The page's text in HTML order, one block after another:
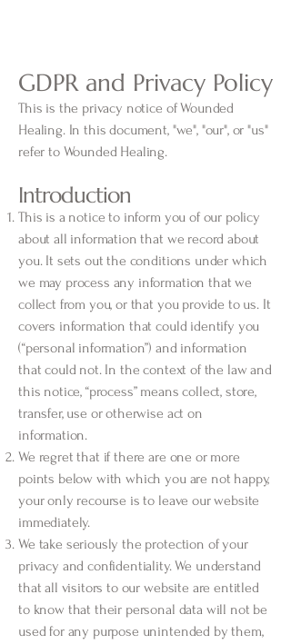
GDPR and Privacy Policy
This is the privacy notice of Wounded
Healing. In this document, "we", "our", or "us"
refer to Wounded Healing.
Introduction
This is a notice to inform you of our policy
about all information that we record about
you. It sets out the conditions under which
we may process any information that we
collect from you, or that you provide to us. It
covers information that could identify you
(“personal information”) and information
that could not. In the context of the law and
this notice, “process” means collect, store,
transfer, use or otherwise act on
information.
We regret that if there are one or more
points below with which you are not happy,
your only recourse is to leave our website
immediately.
We take seriously the protection of your
privacy and confidentiality. We understand
that all visitors to our website are entitled
to know that their personal data will not be
used for any purpose unintended by them,